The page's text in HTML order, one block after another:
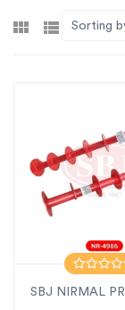
Sorting
SBJ NIRMAL